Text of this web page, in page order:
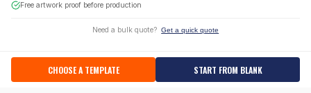
Free artwork proof before production
Need a bulk quote? Get a quick quote
CHOOSE A TEMPLATE START FROM BLANK